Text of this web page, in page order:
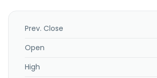
Prev. Close
Open
High